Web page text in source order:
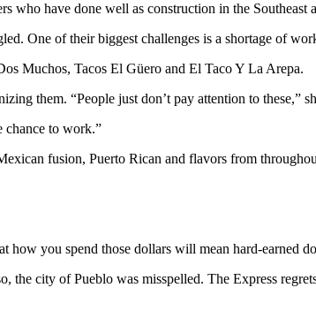
have done well as construction in the Southeast
One of their biggest challenges is a shortage of
Muchos, Tacos El Güero and El Taco Y La Arepa.
them. “People just don’t pay attention to these,”
chance to work.”
fusion, Puerto Rican and flavors from
how you spend those dollars will mean hard-earned
the city of Pueblo was misspelled. The Express